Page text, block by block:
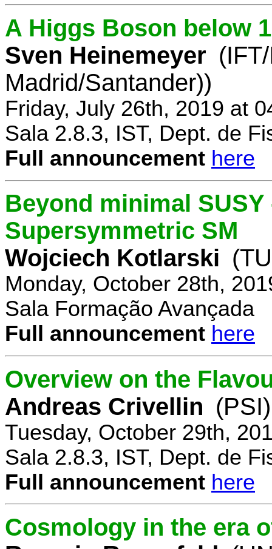
A Higgs Boson below
Sven Heinemeyer
Madrid/Santander))
Friday, July 26th, 2019 at
Sala 2.8.3, IST, Dept. de
Full announcement here
Beyond minimal
Supersymmetric SM
Wojciech Kotlarski
Monday, October 28th,
Sala Formação Avançada
Full announcement here
Overview on the
Andreas Crivellin (PSI)
Tuesday, October 29th,
Sala 2.8.3, IST, Dept. de
Full announcement here
Cosmology in the era